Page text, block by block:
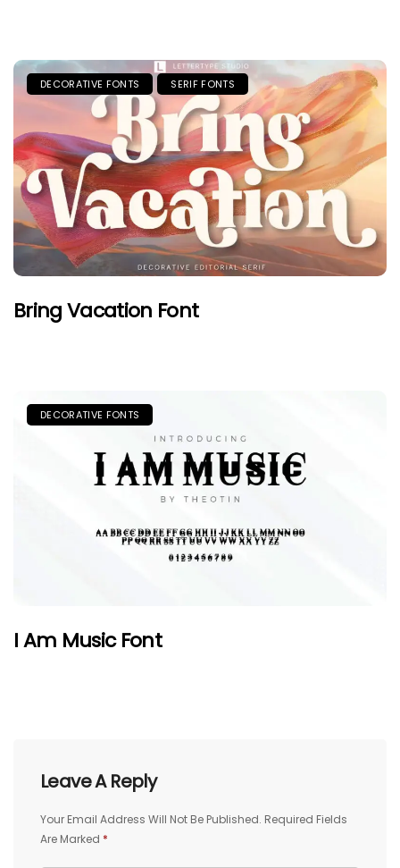
DECORATIVE FONTS SERIF FONTS
Bring Vacation Font
DECORATIVE FONTS
I Am Music Font
Leave A Reply
Your Email Address Will Not Be Published. Required Fields
Are Marked *